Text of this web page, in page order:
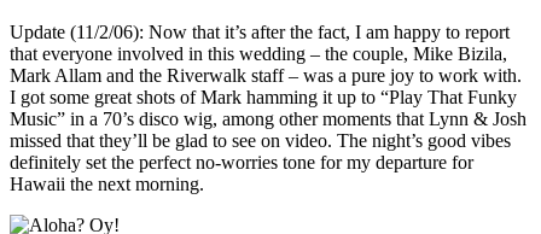
Update (11/2/06): Now that it’s after the fact, I am happy to report
that everyone involved in this wedding – the couple, Mike Bizila,
Mark Allam and the Riverwalk staff – was a pure joy to work with.
I got some great shots of Mark hamming it up to “Play That Funky
Music” in a 70’s disco wig, among other moments that Lynn & Josh
missed that they’ll be glad to see on video. The night’s good vibes
definitely set the perfect no-worries tone for my departure for
Hawaii the next morning.